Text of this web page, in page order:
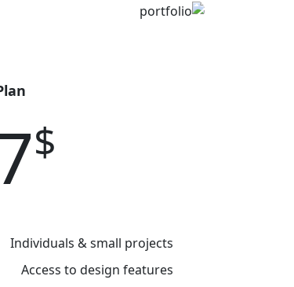
Bold Tiles
$
Individuals & small projects
Access to design features